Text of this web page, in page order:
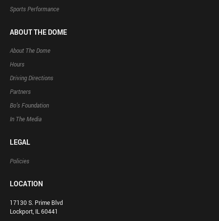
Sports Performance
ABOUT THE DOME
About The Dome
Hours
Driving Directions
Partners
Bo’s Foundation
In The Media
LEGAL
Policies
LOCATION
17130 S. Prime Blvd
Lockport, IL 60441